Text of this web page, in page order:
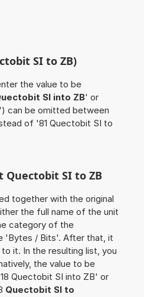
SI to ZB)
the value to be
SI into ZB' or
can be omitted between
of '81 Quectobit SI to
SI to ZB
together with the original
the full name of the unit
category of the
'Bytes / Bits'. After that, it
it. In the resulting list, you
the value to be
Quectobit SI into ZB' or
Quectobit SI to